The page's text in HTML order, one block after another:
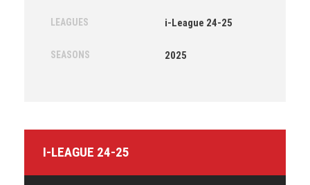
LEAGUES i-League 24-25
SEASONS 2025
I-LEAGUE 24-25